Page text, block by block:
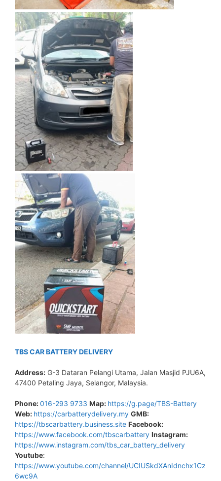
TBS CAR BATTERY DELIVERY
Address: G-3 Dataran Pelangi Utama, Jalan Masjid PJU6A,
47400 Petaling Jaya, Selangor, Malaysia.
Phone:016-293 9733 Map: https://g.page/TBS-Battery
Web: https://carbatterydelivery.my GMB:
https://tbscarbattery.business.site Facebook:
https://www.facebook.com/tbscarbattery Instagram:
https://www.instagram.com/tbs_car_battery_delivery
Youtube:
https://www.youtube.com/channel/UCIUSkdXAnIdnchx1Cz
6wc9A